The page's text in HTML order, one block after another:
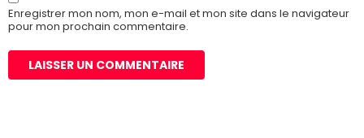
Enregistrer mon nom, mon e-mail et mon site dans le navigateur
pour mon prochain commentaire.